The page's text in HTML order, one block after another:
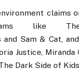
claims
like
and Sam & Cat,
Justice,
Dark Side of